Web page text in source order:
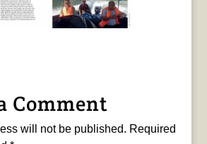
Comment
will not be published. Required